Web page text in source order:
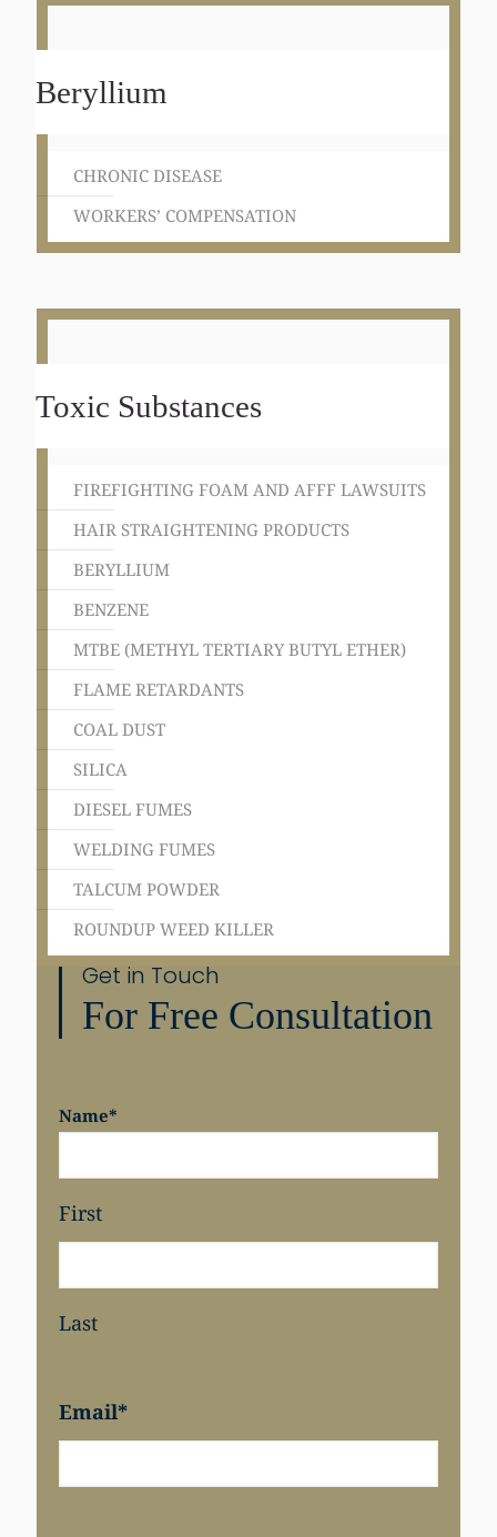
Beryllium
CHRONIC DISEASE
WORKERS’ COMPENSATION
Toxic Substances
FIREFIGHTING FOAM AND AFFF LAWSUITS
HAIR STRAIGHTENING PRODUCTS
BERYLLIUM
BENZENE
MTBE (METHYL TERTIARY BUTYL ETHER)
FLAME RETARDANTS
COAL DUST
SILICA
DIESEL FUMES
WELDING FUMES
TALCUM POWDER
ROUNDUP WEED KILLER
Get in Touch
For Free Consultation
Name*
First
Last
Email*